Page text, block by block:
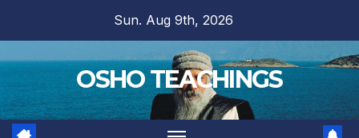
content
Sun. Aug 9th, 2026
OSHO TEACHINGS